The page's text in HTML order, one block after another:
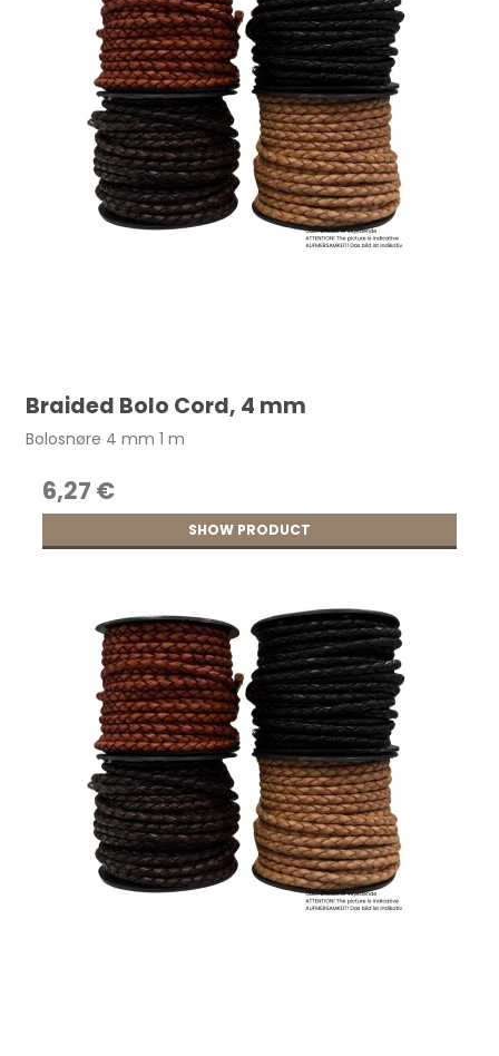
Braided Bolo Cord, 4 mm
Bolosnøre 4 mm 1 m
6,27 €
SHOW PRODUCT